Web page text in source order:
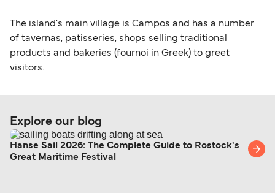
The island's main village is Campos and has a number
of tavernas, patisseries, shops selling traditional
products and bakeries (fournoi in Greek) to greet
visitors.
Explore our blog
Hanse Sail 2026: The Complete Guide to Rostock's
Great Maritime Festival